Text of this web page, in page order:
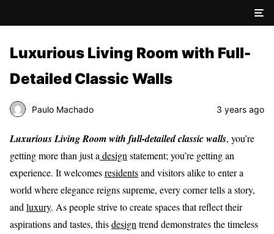
Luxurious Living Room with Full-
Detailed Classic Walls
Paulo Machado 3 years ago
Luxurious Living Room with full-detailed classic walls, you’re
getting more than just a design statement; you’re getting an
experience. It welcomesresidentsand visitors alike to enter a
world where elegance reigns supreme, every corner tells a story,
and luxury. As people strive to create spaces that reflect their
aspirations and tastes, thisdesign trend demonstrates the timeless